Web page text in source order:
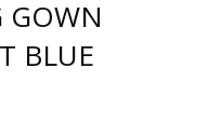
GOWN
BLUE